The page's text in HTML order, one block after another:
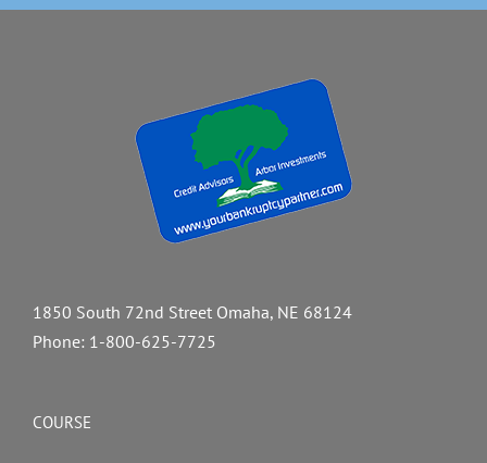
1850 South 72nd Street Omaha, NE 68124
Phone: 1-800-625-7725
COURSE